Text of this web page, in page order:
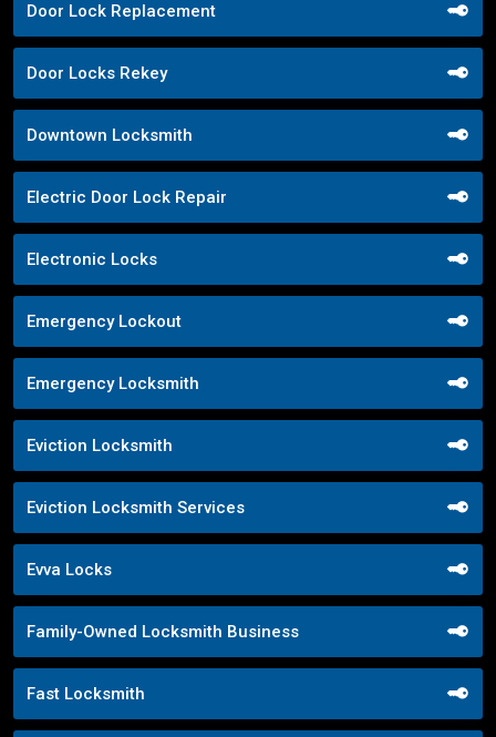
Door Lock Replacement
Door Locks Rekey
Downtown Locksmith
Electric Door Lock Repair
Electronic Locks
Emergency Lockout
Emergency Locksmith
Eviction Locksmith
Eviction Locksmith Services
Evva Locks
Family-Owned Locksmith Business
Fast Locksmith